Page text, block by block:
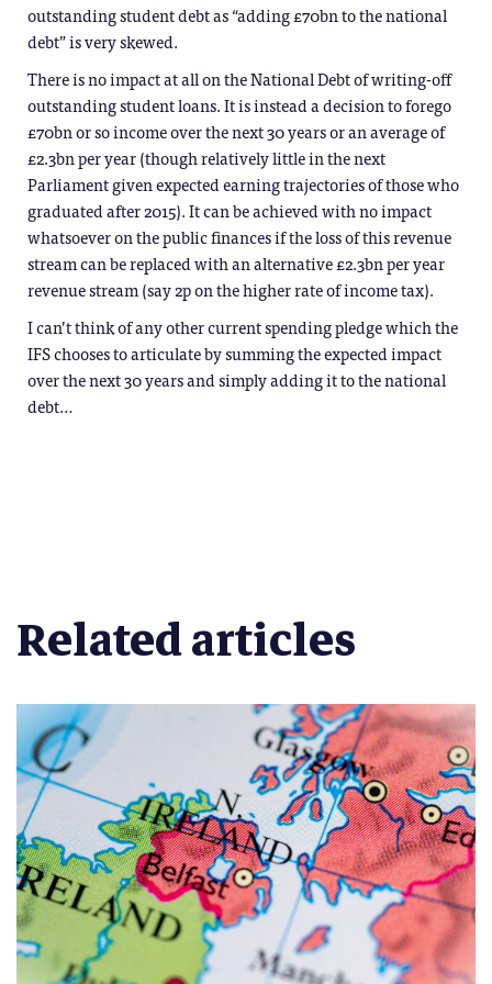
outstanding student debt as “adding £70bn to the national
debt” is very skewed.
There is no impact at all on the National Debt of writing-off
outstanding student loans. It is instead a decision to forego
£70bn or so income over the next 30 years or an average of
£2.3bn per year (though relatively little in the next
Parliament given expected earning trajectories of those who
graduated after 2015). It can be achieved with no impact
whatsoever on the public finances if the loss of this revenue
stream can be replaced with an alternative £2.3bn per year
revenue stream (say 2p on the higher rate of income tax).
I can’t think of any other current spending pledge which the
IFS chooses to articulate by summing the expected impact
over the next 30 years and simply adding it to the national
debt…
Related articles